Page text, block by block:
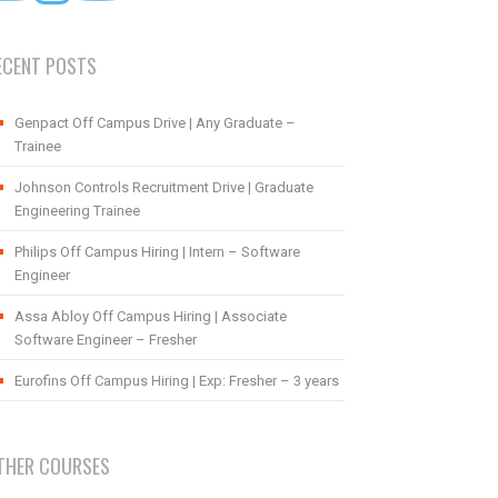
POSTS
Genpact Off Campus Drive | Any Graduate –
Trainee
Johnson Controls Recruitment Drive | Graduate
Engineering Trainee
Philips Off Campus Hiring | Intern – Software
Engineer
Assa Abloy Off Campus Hiring | Associate
Software Engineer – Fresher
Eurofins Off Campus Hiring | Exp: Fresher – 3 years
COURSES